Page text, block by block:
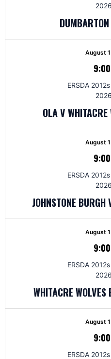
August
ERSDA
OLA V WHITACRE
August
ERSDA
JOHNSTONE
August
ERSDA
WHITACRE
August
ERSDA